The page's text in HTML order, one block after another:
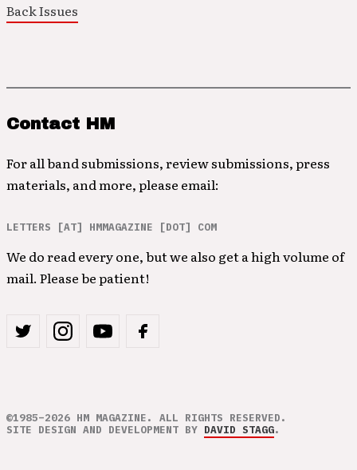
Back Issues
Contact HM
For all band submissions, review submissions, press
materials, and more, please email:
LETTERS [AT] HMMAGAZINE [DOT] COM
We do read every one, but we also get a high volume of
mail. Please be patient!
©1985–2026 HM MAGAZINE. ALL RIGHTS RESERVED.
SITE DESIGN AND DEVELOPMENT BY DAVID STAGG.